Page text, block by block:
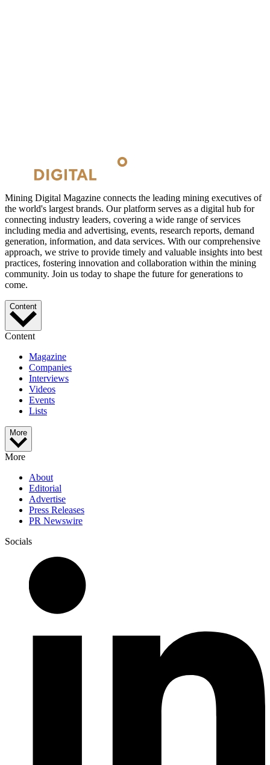
Mining Digital Magazine connects the leading mining executives of
the world's largest brands. Our platform serves as a digital hub for
connecting industry leaders, covering a wide range of services
including media and advertising, events, research reports, demand
generation, information, and data services. With our comprehensive
approach, we strive to provide timely and valuable insights into best
practices, fostering innovation and collaboration within the mining
community. Join us today to shape the future for generations to
come.
Content
Content
Magazine
Companies
Interviews
Videos
Events
Lists
More
More
About
Editorial
Advertise
Press Releases
PR Newswire
Socials